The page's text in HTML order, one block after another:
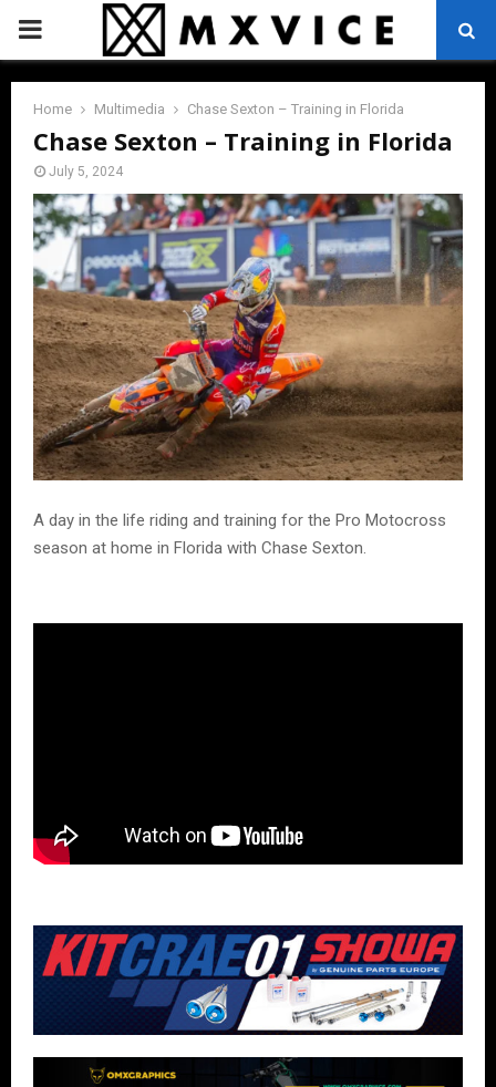
PRIMARY
MENU
Home Multimedia Chase Sexton – Training in Florida
Chase Sexton – Training in Florida
July 5, 2024
A day in the life riding and training for the Pro Motocross
season at home in Florida with Chase Sexton.